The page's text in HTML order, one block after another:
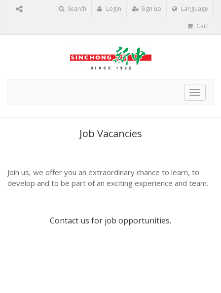
Search Login Sign up Language
Cart
Toggle
Job Vacancies
Join us, we offer you an extraordinary chance to learn, to
develop and to be part of an exciting experience and team.
Contact us for job opportunities.